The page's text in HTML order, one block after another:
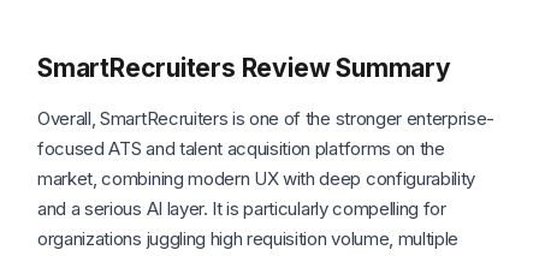
SmartRecruiters Review Summary
Overall, SmartRecruiters is one of the stronger enterprise-
focused ATS and talent acquisition platforms on the
market, combining modern UX with deep configurability
and a serious AI layer. It is particularly compelling for
organizations juggling high requisition volume, multiple